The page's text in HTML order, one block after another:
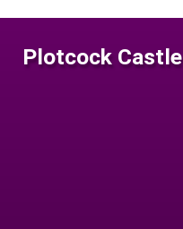
Plotcock Castle